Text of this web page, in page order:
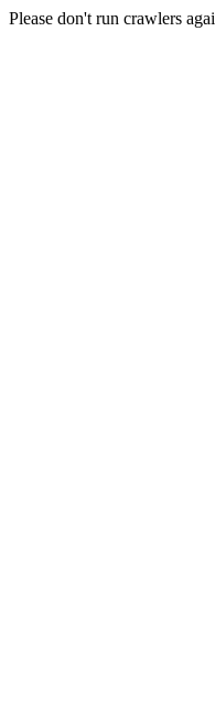
Please don't run crawlers